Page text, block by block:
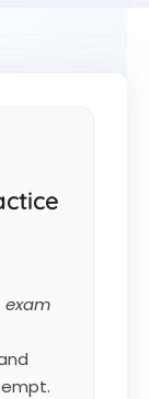
exam